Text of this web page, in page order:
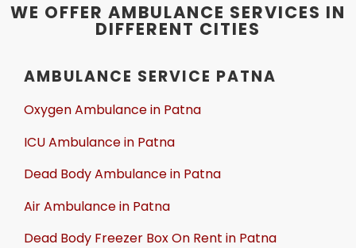
WE OFFER AMBULANCE SERVICES IN
DIFFERENT CITIES
AMBULANCE SERVICE PATNA
Oxygen Ambulance in Patna
ICU Ambulance in Patna
Dead Body Ambulance in Patna
Air Ambulance in Patna
Dead Body Freezer Box On Rent in Patna